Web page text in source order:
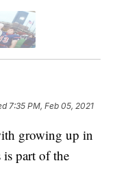
7:35 PM, Feb 05, 2021
growing up in
is part of the